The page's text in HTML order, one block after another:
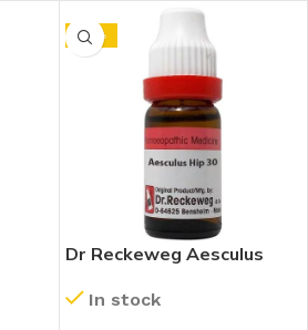
-10%
Dr Reckeweg Aesculus
(11ml)
In stock